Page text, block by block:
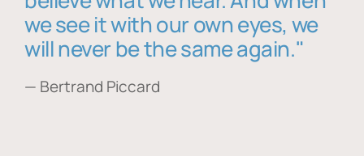
we see it with our own eyes, we
will never be the same again."
— Bertrand Piccard